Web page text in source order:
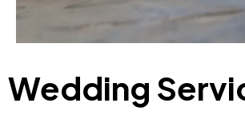
Wedding